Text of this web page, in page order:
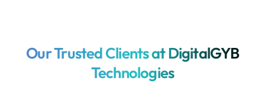
Our Trusted Clients at DigitalGYB
Technologies